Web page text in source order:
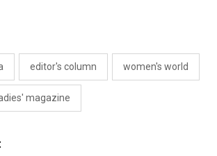
editor's column women's world
magazine